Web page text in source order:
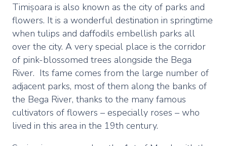
Timișoara is also known as the city of parks and
flowers. It is a wonderful destination in springtime
when tulips and daffodils embellish parks all
over the city. A very special place is the corridor
of pink-blossomed trees alongside the Bega
River. Its fame comes from the large number of
adjacent parks, most of them along the banks of
the Bega River, thanks to the many famous
cultivators of flowers – especially roses – who
lived in this area in the 19th century.